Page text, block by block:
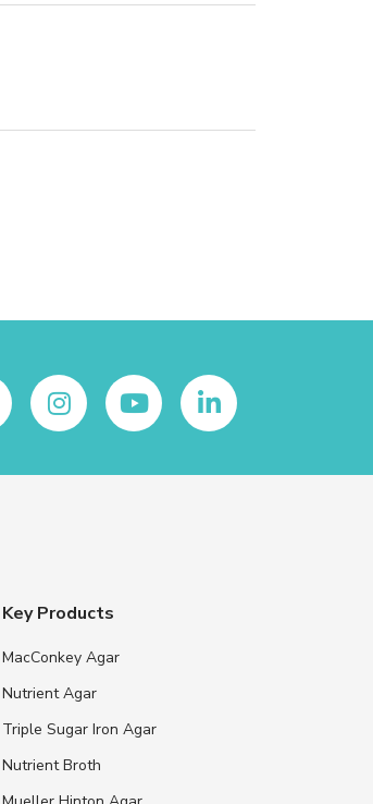
Key Products
MacConkey Agar
Nutrient Agar
Triple Sugar Iron Agar
Nutrient Broth